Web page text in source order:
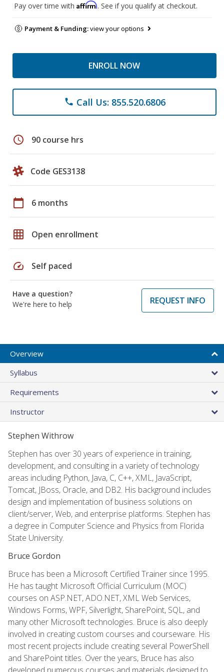
Pay over time with Affirm. See if you qualify at checkout.
Payment & Funding:view your options
ENROLL NOW
phone Call Us: 855.520.6806
schedule 90 course hrs
Code GES3138
calendar_today 6 months
grid_on Open enrollment
speed Self paced
Have a question?
We're here to help
REQUEST INFO
Overview
Syllabus
Requirements
Instructor
Stephen Withrow
Stephen has over 30 years of experience in training,
development, and consulting in a variety of technology
areas including Python, Java, C, C++, XML, JavaScript,
Tomcat, JBoss, Oracle, and DB2. His background includes
design and implementation of business solutions on
client/server, Web, and enterprise platforms. Stephen has
a degree in Computer Science and Physics from Florida
State University.
Bruce Gordon
Bruce has been a Microsoft Certified Trainer since 1995.
He has taught Microsoft Official Curriculum (MOC)
courses on ASP.NET, ADO.NET, XML Web Services,
Windows Forms, WPF, Silverlight, SharePoint, SQL, and
many other Microsoft technologies. Bruce is also deeply
involved in creating custom courses and courseware. His
most recent projects include creating several PowerShell
and SharePoint titles. Over the years, Bruce has also